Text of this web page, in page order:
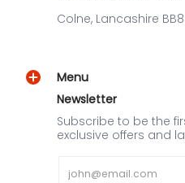
Colne, Lancashire
Menu
Newsletter
Subscribe to be the
exclusive offers and